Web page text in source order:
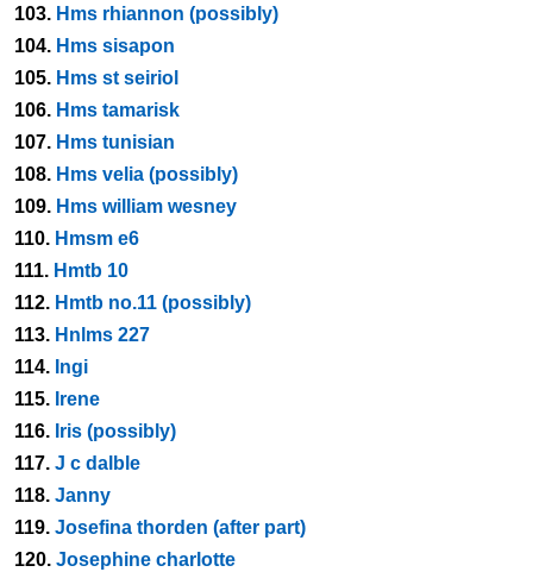
103. Hms rhiannon (possibly)
104. Hms sisapon
105. Hms st seiriol
106. Hms tamarisk
107. Hms tunisian
108. Hms velia (possibly)
109. Hms william wesney
110. Hmsm e6
111. Hmtb 10
112. Hmtb no.11 (possibly)
113. Hnlms 227
114. Ingi
115. Irene
116. Iris (possibly)
117. J c dalble
118. Janny
119. Josefina thorden (after part)
120. Josephine charlotte